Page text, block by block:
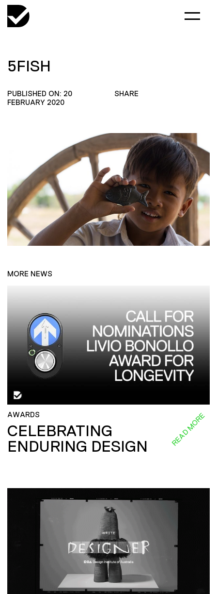
5FISH
PUBLISHED ON: 20
FEBRUARY 2020
SHARE
MORE NEWS
AWARDS
CELEBRATING
ENDURING DESIGN
READ MORE